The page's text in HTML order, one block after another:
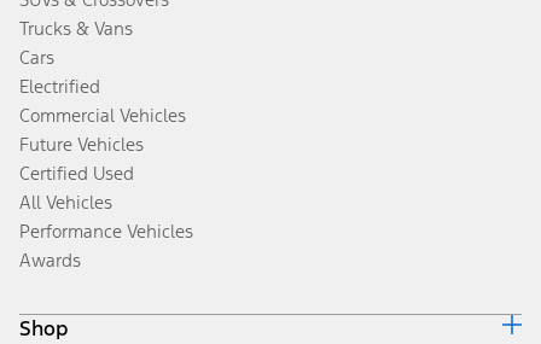
Trucks & Vans
Cars
Electrified
Commercial Vehicles
Future Vehicles
Certified Used
All Vehicles
Performance Vehicles
Awards
Shop